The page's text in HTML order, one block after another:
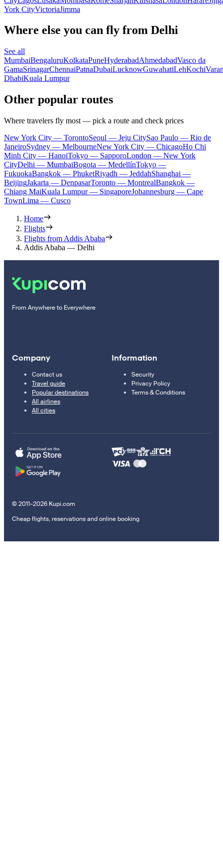
York CityVictoriaJimma
Where else you can fly from Delhi
See all
MumbaiBengaluruKolkataPuneHyderabadAhmedabadVasco da
GamaSrinagarChennaiPatnaDubaiLucknowGuwahatiLehKochi
DhabiKuala Lumpur
Other popular routes
Where travelers fly most — pick a route and check prices
New York City — TorontoSeoul — Jeju CitySao Paulo — Rio de
JaneiroSydney — MelbourneNew York City — ChicagoHo Chi
Minh City — HanoiTokyo — SapporoLondon — New York
CityDelhi — MumbaiBogota — MedellínTokyo —
FukuokaBangkok — PhuketRiyadh — JeddahShanghai —
BeijingJakarta — DenpasarToronto — MontrealBangkok —
Chiang MaiKuala Lumpur — SingaporeJohannesburg — Cape
TownLima — Cusco
Home
Flights
Flights from Addis Ababa
Addis Ababa — Delhi
From Anywhere to Everywhere
Company
Contact us
Travel guide
Popular destinations
All airlines
All cities
Information
Security
Privacy Policy
Terms & Conditions
© 2011–2026 Kupi.com
Cheap flights, reservations and online booking